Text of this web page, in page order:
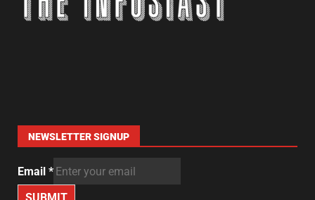
NEWSLETTER SIGNUP
Email *